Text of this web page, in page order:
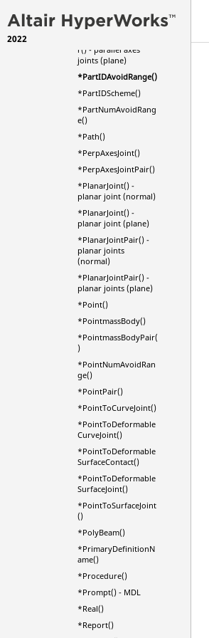
2022
r() - parallel axes
joints (normal)
r() - parallel axes
joints (plane)
*PartIDAvoidRange()
*PartIDScheme()
*PartNumAvoidRang
e()
*Path()
*PerpAxesJoint()
*PerpAxesJointPair()
*PlanarJoint() -
planar joint (normal)
*PlanarJoint() -
planar joint (plane)
*PlanarJointPair() -
planar joints
(normal)
*PlanarJointPair() -
planar joints (plane)
*Point()
*PointmassBody()
*PointmassBodyPair(
)
*PointNumAvoidRan
ge()
*PointPair()
*PointToCurveJoint()
*PointToDeformable
CurveJoint()
*PointToDeformable
SurfaceContact()
*PointToDeformable
SurfaceJoint()
*PointToSurfaceJoint
()
*PolyBeam()
*PrimaryDefinitionN
ame()
*Procedure()
*Prompt() - MDL
*Real()
*Report()